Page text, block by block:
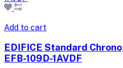
Add to cart
EDIFICE Standard
EFB-109D-1AVDF